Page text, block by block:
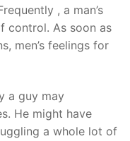
, a man’s
control. As soon as
men’s feelings for
a guy may
He might have
a whole lot of